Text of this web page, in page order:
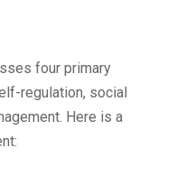
four primary
regulation, social
Here is a